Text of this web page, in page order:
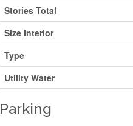
Stories Total
Size Interior
Type
Utility Water
Parking